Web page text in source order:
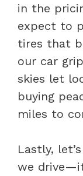
in the
expect to
tires that
our car
skies let
buying
miles to
Lastly,
we